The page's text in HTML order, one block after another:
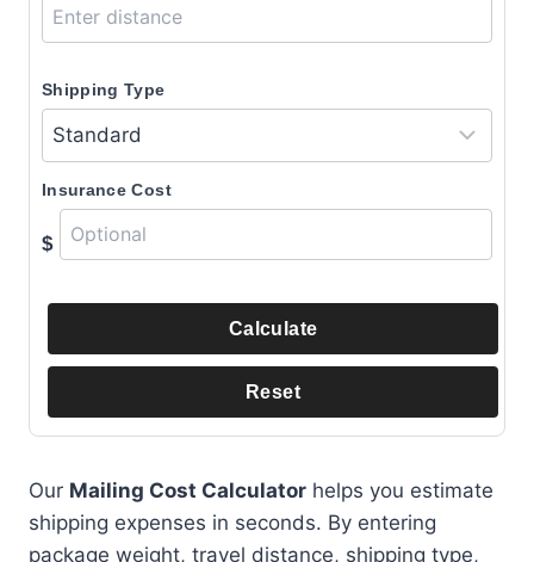
Shipping Type
Insurance Cost
$
Calculate
Reset
Our Mailing Cost Calculator helps you estimate
shipping expenses in seconds. By entering
package weight, travel distance, shipping type,